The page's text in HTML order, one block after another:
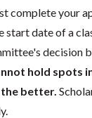
complete your
start date of a
decision
hold spots
better.